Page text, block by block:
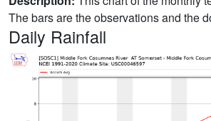
The bars are the observations and the
Daily Rainfall